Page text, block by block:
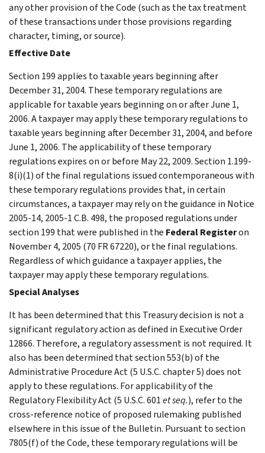
any other provision of the Code (such as the tax treatment
of these transactions under those provisions regarding
character, timing, or source).
Effective Date
Section 199 applies to taxable years beginning after
December 31, 2004. These temporary regulations are
applicable for taxable years beginning on or after June 1,
2006. A taxpayer may apply these temporary regulations to
taxable years beginning after December 31, 2004, and before
June 1, 2006. The applicability of these temporary
regulations expires on or before May 22, 2009. Section 1.199-
8(i)(1) of the final regulations issued contemporaneous with
these temporary regulations provides that, in certain
circumstances, a taxpayer may rely on the guidance in Notice
2005-14, 2005-1 C.B. 498, the proposed regulations under
section 199 that were published in the Federal Registeron
November 4, 2005 (70 FR 67220), or the final regulations.
Regardless of which guidance a taxpayer applies, the
taxpayer may apply these temporary regulations.
Special Analyses
It has been determined that this Treasury decision is not a
significant regulatory action as defined in Executive Order
12866. Therefore, a regulatory assessment is not required. It
also has been determined that section 553(b) of the
Administrative Procedure Act (5 U.S.C. chapter 5) does not
apply to these regulations. For applicability of the
Regulatory Flexibility Act (5 U.S.C. 601et seq.), refer to the
cross-reference notice of proposed rulemaking published
elsewhere in this issue of the Bulletin. Pursuant to section
7805(f) of the Code, these temporary regulations will be